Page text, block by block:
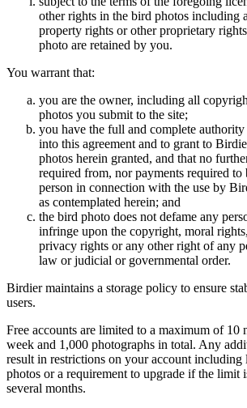
other rights in the bird photos including
property rights or other proprietary
photo are retained by you.
You warrant that:
you are the owner, including all
photos you submit to the site;
you have the full and complete
into this agreement and to grant to
photos herein granted, and that no
required from, nor payments required to
person in connection with the use by
as contemplated herein; and
the bird photo does not defame any
infringe upon the copyright, moral
privacy rights or any other right of any
law or judicial or governmental order.
Birdier maintains a storage policy to ensure
users.
Free accounts are limited to a maximum of 10
week and 1,000 photographs in total. Any
result in restrictions on your account including
photos or a requirement to upgrade if the limit
several months.